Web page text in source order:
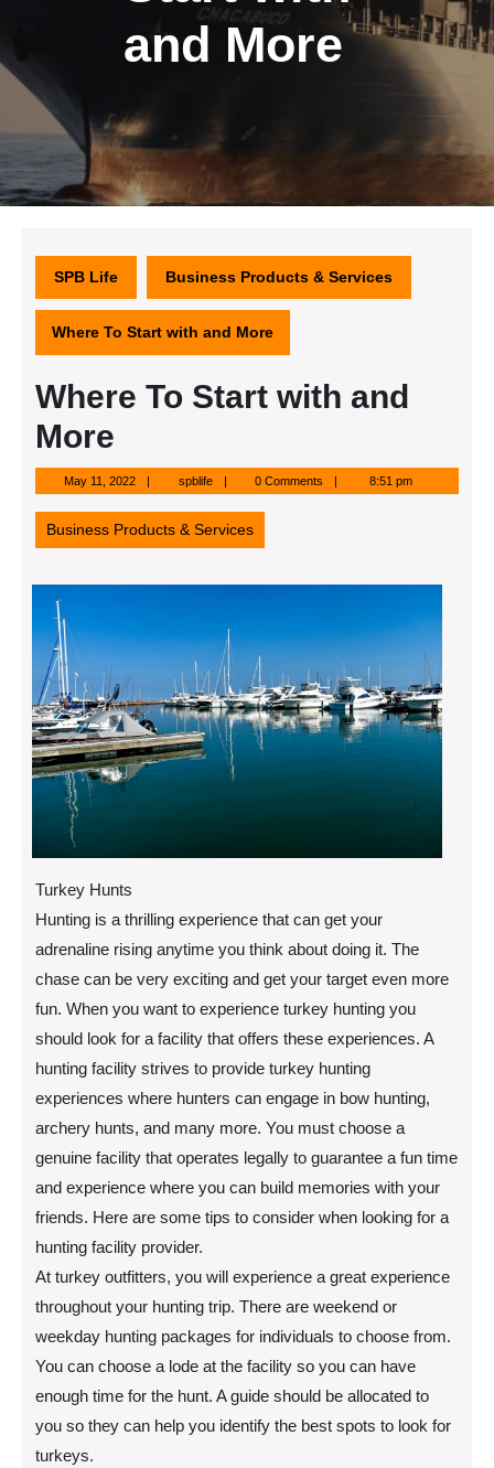
and More
SPB Life Business Products & Services
Where To Start with and More
Where To Start with and
More
May 11, 2022May
11,
2022
spblifespblife 0 Comments 8:51 pm
Business Products & Services
Turkey Hunts
Hunting is a thrilling experience that can get your
adrenaline rising anytime you think about doing it. The
chase can be very exciting and get your target even more
fun. When you want to experience turkey hunting you
should look for a facility that offers these experiences. A
hunting facility strives to provide turkey hunting
experiences where hunters can engage in bow hunting,
archery hunts, and many more. You must choose a
genuine facility that operates legally to guarantee a fun time
and experience where you can build memories with your
friends. Here are some tips to consider when looking for a
hunting facility provider.
At turkey outfitters, you will experience a great experience
throughout your hunting trip. There are weekend or
weekday hunting packages for individuals to choose from.
You can choose a lode at the facility so you can have
enough time for the hunt. A guide should be allocated to
you so they can help you identify the best spots to look for
turkeys.